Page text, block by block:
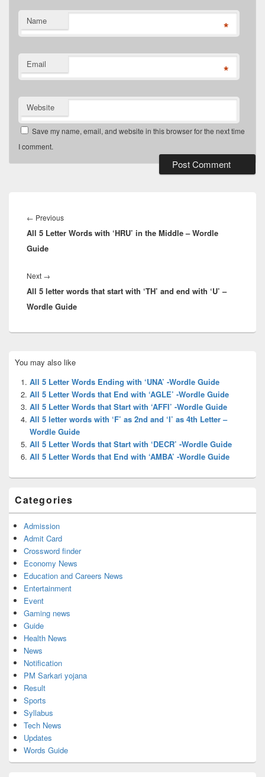
Name *
Email *
Website
Save my name, email, and website in this browser for the next time
I comment.
navigation
← PreviousPrevious
post:
All 5 Letter Words with ‘HRU’ in the Middle – Wordle
Guide
Next →
post:
All 5 letter words that start with ‘TH’ and end with ‘U’ –
Wordle Guide
Sidebar
Widget
Area
You may also like
All 5 Letter Words Ending with ‘UNA’ -Wordle Guide
All 5 Letter Words that End with ‘AGLE’ -Wordle Guide
All 5 Letter Words that Start with ‘AFFI’ -Wordle Guide
All 5 letter words with ‘F’ as 2nd and ‘I’ as 4th Letter –
Wordle Guide
All 5 Letter Words that Start with ‘DECR’ -Wordle Guide
All 5 Letter Words that End with ‘AMBA’ -Wordle Guide
Categories
Admission
Admit Card
Crossword finder
Economy News
Education and Careers News
Entertainment
Event
Gaming news
Guide
Health News
News
Notification
PM Sarkari yojana
Result
Sports
Syllabus
Tech News
Updates
Words Guide